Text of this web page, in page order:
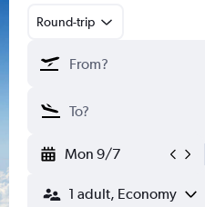
Round-trip
Mon 9/7
1 adult, Economy